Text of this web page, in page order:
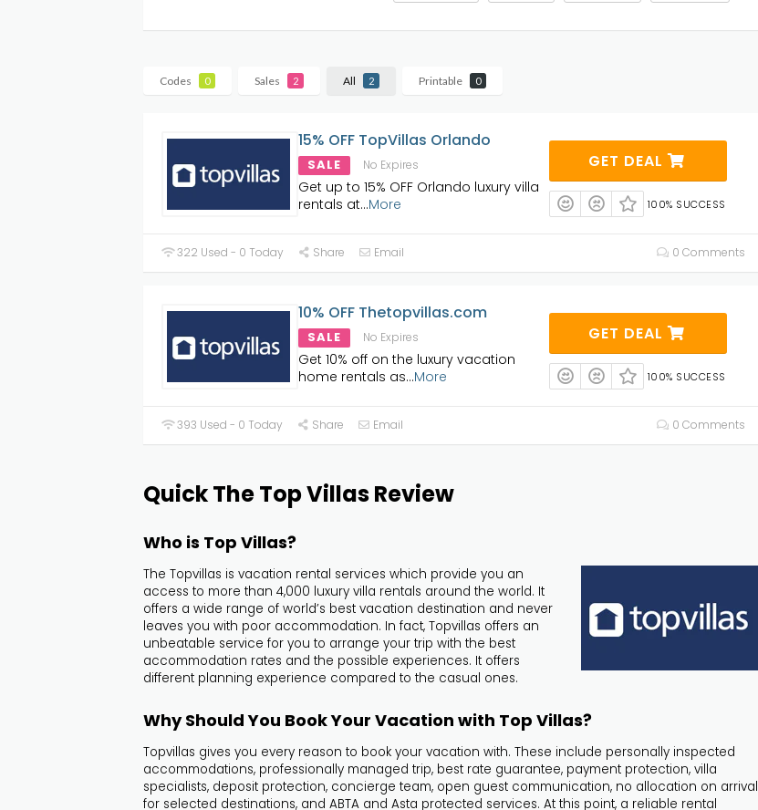
Codes 0 Sales 2 All 2 Printable 0
15% OFF TopVillas Orlando
SALE No Expires
Get up to 15% OFF Orlando luxury villa
rentals at...More
GET DEAL
100% SUCCESS
322 Used - 0 Today Share Email 0 Comments
10% OFF Thetopvillas.com
SALE No Expires
Get 10% off on the luxury vacation
home rentals as...More
GET DEAL
100% SUCCESS
393 Used - 0 Today Share Email 0 Comments
Quick The Top Villas Review
Who is Top Villas?
The Topvillas is vacation rental services which provide you an
access to more than 4,000 luxury villa rentals around the world. It
offers a wide range of world’s best vacation destination and never
leaves you with poor accommodation. In fact, Topvillas offers an
unbeatable service for you to arrange your trip with the best
accommodation rates and the possible experiences. It offers
different planning experience compared to the casual ones.
Why Should You Book Your Vacation with Top Villas?
Topvillas gives you every reason to book your vacation with. These include personally inspected
accommodations, professionally managed trip, best rate guarantee, payment protection, villa
specialists, deposit protection, concierge team, open guest communication, no allocation on arrival
for selected destinations, and ABTA and Asta protected services. At this point, a reliable rental